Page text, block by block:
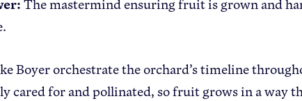
The mastermind ensuring fruit is grown and
Boyer orchestrate the orchard’s timeline
cared for and pollinated, so fruit grows in a way